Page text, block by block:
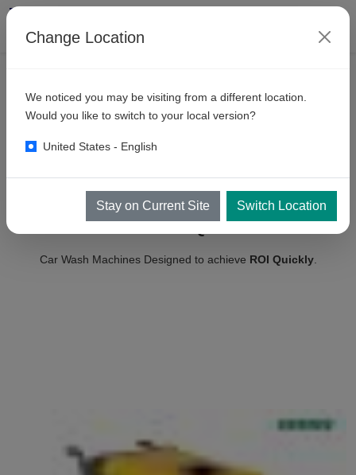
HIGH-PERFORMANCE
CAR WASH EQUIPMENT
Car Wash Machines Designed to achieve ROI Quickly.
Change Location
We noticed you may be visiting from a different location.
Would you like to switch to your local version?
United States - English
Stay on Current Site Switch Location